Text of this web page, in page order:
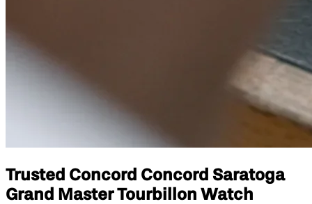
Trusted Concord Concord Saratoga
Grand Master Tourbillon Watch